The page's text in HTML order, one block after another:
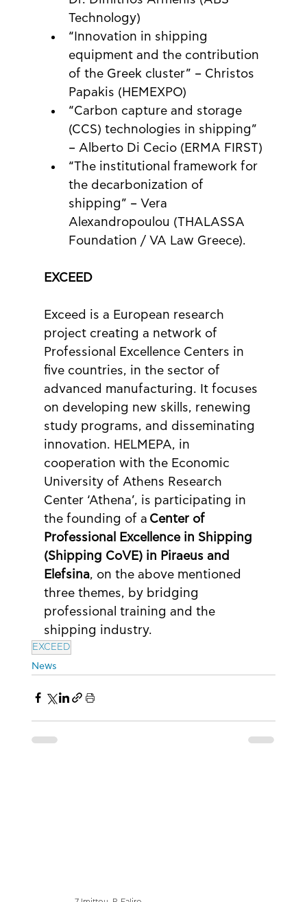
Technology)
“Innovation in shipping
equipment and the contribution
of the Greek cluster” – Christos
Papakis (HEMEXPO)
“Carbon capture and storage
(CCS) technologies in shipping”
– Alberto Di Cecio (ERMA FIRST)
“The institutional framework for
the decarbonization of
shipping” – Vera
Alexandropoulou (THALASSA
Foundation / VA Law Greece).
EXCEED
Exceed is a European research
project creating a network of
Professional Excellence Centers in
five countries, in the sector of
advanced manufacturing. It focuses
on developing new skills, renewing
study programs, and disseminating
innovation. HELMEPA, in
cooperation with the Economic
University of Athens Research
Center ‘Athena’, is participating in
the founding of a Center of
Professional Excellence in Shipping
(Shipping CoVE) in Piraeus and
Elefsina, on the above mentioned
three themes, by bridging
professional training and the
shipping industry.
EXCEED
News